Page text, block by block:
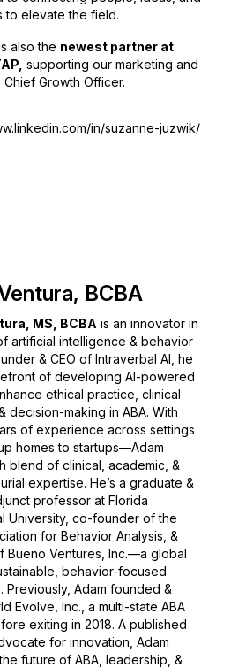
to elevate the field.
also the newest partner at
supporting our marketing and
Growth Officer.
in/suzanne-juzwik/
BCBA
MS, BCBA is an innovator in
artificial intelligence & behavior
& CEO of Intraverbal AI he
of developing AI-powered
ethical practice, clinical
decision-making in ABA. With
of experience across settings
homes to startups—Adam
blend of clinical, academic, &
expertise. He’s a graduate &
professor at Florida
University, co-founder of the
for Behavior Analysis, &
Bueno Ventures, Inc.—a global
behavior-focused
Previously, Adam founded &
Evolve, Inc. , a multi-state ABA
exiting in 2018. A published
for innovation, Adam
future of ABA, leadership, &